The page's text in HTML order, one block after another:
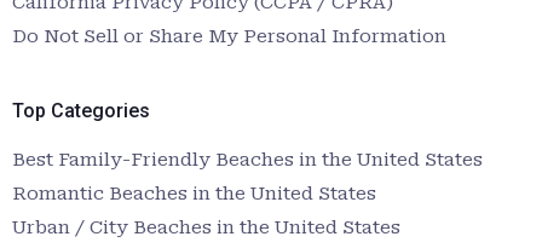
Do Not Sell or Share My Personal Information
Top Categories
Best Family-Friendly Beaches in the United States
Romantic Beaches in the United States
Urban / City Beaches in the United States